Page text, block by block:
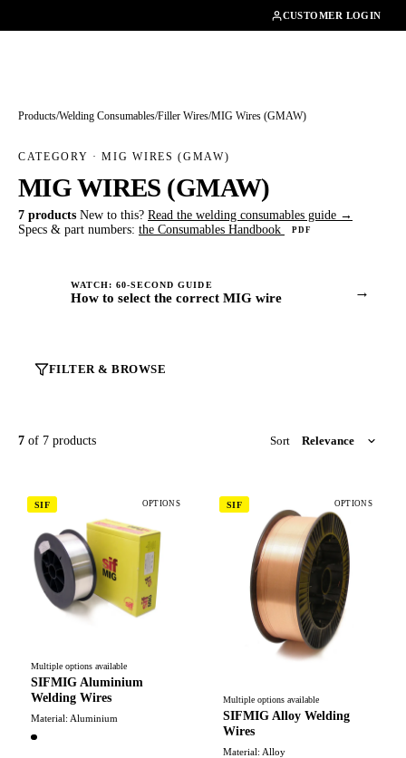
CUSTOMER LOGIN
Products/Welding Consumables/Filler Wires/MIG Wires (GMAW)
CATEGORY · MIG WIRES (GMAW)
MIG WIRES (GMAW)
7 products New to this? Read the welding consumables guide →
Specs & part numbers: the Consumables Handbook PDF
WATCH: 60-SECOND GUIDE
How to select the correct MIG wire →
FILTER & BROWSE
7 of 7 products Sort
SIF OPTIONS
Multiple options available
SIFMIG Aluminium
Welding Wires
Material: Aluminium
SIF OPTIONS
Multiple options available
SIFMIG Alloy Welding
Wires
Material: Alloy